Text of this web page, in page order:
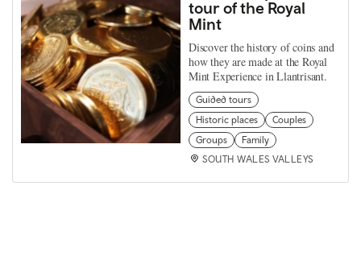
tour of the Royal
Mint
Discover the history of coins and
how they are made at the Royal
Mint Experience in Llantrisant.
Guided tours
Historic places
Couples
Groups
Family
SOUTH WALES VALLEYS